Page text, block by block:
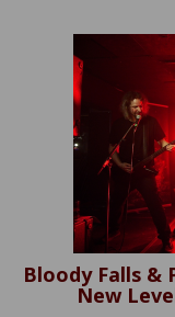
Bloody Falls &
New